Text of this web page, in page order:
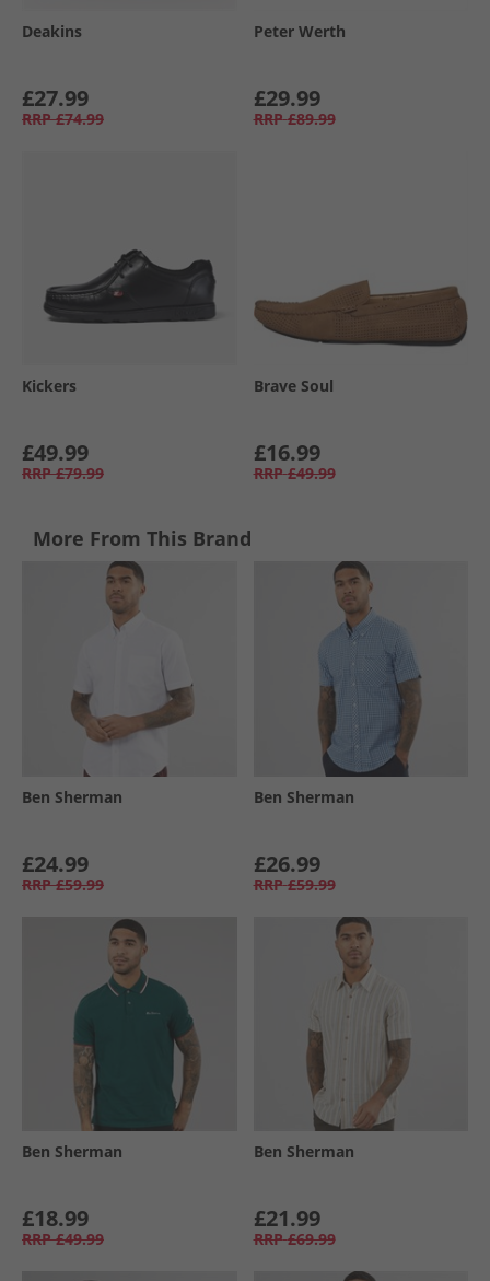
Deakins
£27.99
RRP £74.99
Peter Werth
£29.99
RRP £89.99
Kickers
£49.99
RRP £79.99
Brave Soul
£16.99
RRP £49.99
More From This Brand
Ben Sherman
£24.99
RRP £59.99
Ben Sherman
£26.99
RRP £59.99
Ben Sherman
£18.99
RRP £49.99
Ben Sherman
£21.99
RRP £69.99